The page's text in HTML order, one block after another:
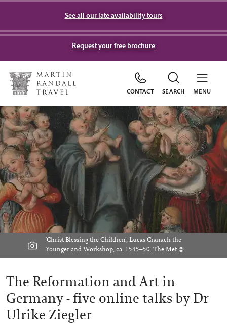
See all our late availability tours
Request your free brochure
CONTACT SEARCH MENU
'Christ Blessing the Children', Lucas Cranach the
Younger and Workshop, ca. 1545–50. The Met ©
The Reformation and Art in
Germany -five online talks by Dr
Ulrike Ziegler